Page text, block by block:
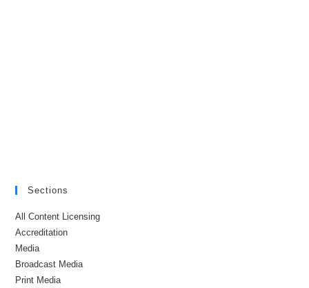
Sections
All Content Licensing
Accreditation
Media
Broadcast Media
Print Media